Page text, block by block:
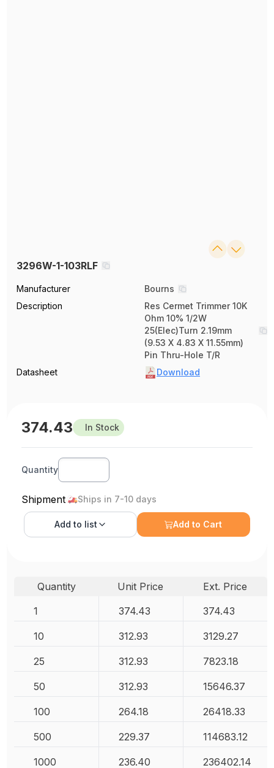
3296W-1-103RLF
Manufacturer
Bourns
Description
Res Cermet Trimmer 10K
Ohm 10% 1/2W
25(Elec)Turn 2.19mm
(9.53 X 4.83 X 11.55mm)
Pin Thru-Hole T/R
Datasheet
Download
374.43 In Stock
Quantity
Shipment Ships in 7-10 days
Add to list Add to Cart
Quantity Unit Price
Ext. Price
1
374.43 374.43
10 312.93 3129.27
25 312.93 7823.18
50 312.93 15646.37
100 264.18 26418.33
500 229.37 114683.12
1000 236.40 236402.14